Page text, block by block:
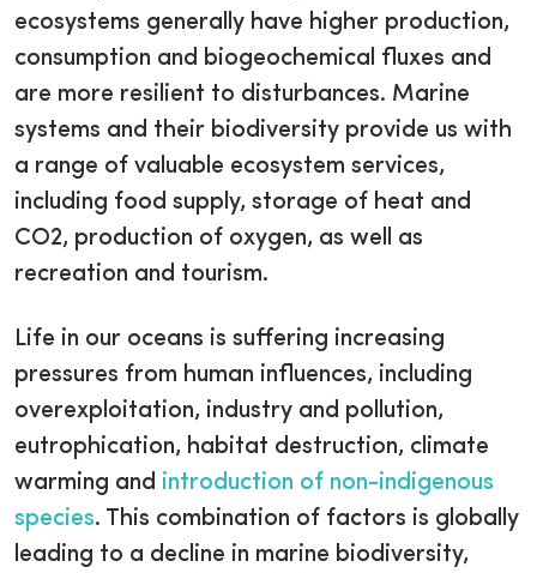
ecosystems generally have higher production,
consumption and biogeochemical fluxes and
are more resilient to disturbances. Marine
systems and their biodiversity provide us with
a range of valuable ecosystem services,
including food supply, storage of heat and
CO2, production of oxygen, as well as
recreation and tourism.
Life in our oceans is suffering increasing
pressures from human influences, including
overexploitation, industry and pollution,
eutrophication, habitat destruction, climate
warming and introduction of non-indigenous
species. This combination of factors is globally
leading to a decline in marine biodiversity,